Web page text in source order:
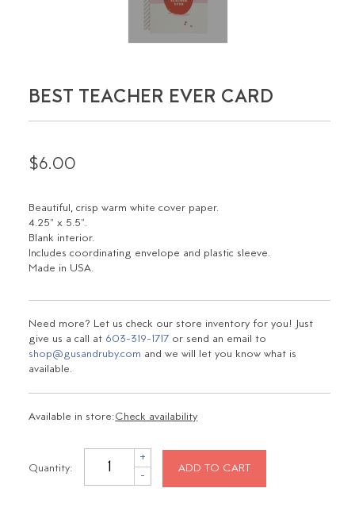
BEST TEACHER EVER CARD
$6.00
Beautiful, crisp warm white cover paper.
4.25" x 5.5".
Blank interior.
Includes coordinating envelope and plastic sleeve.
Made in USA.
Need more? Let us check our store inventory for you! Just
give us a call at 603-319-1717 or send an email to
shop@gusandruby.com and we will let you know what is
available.
Available in store:Check availability
Quantity:
+
- ADD TO CART